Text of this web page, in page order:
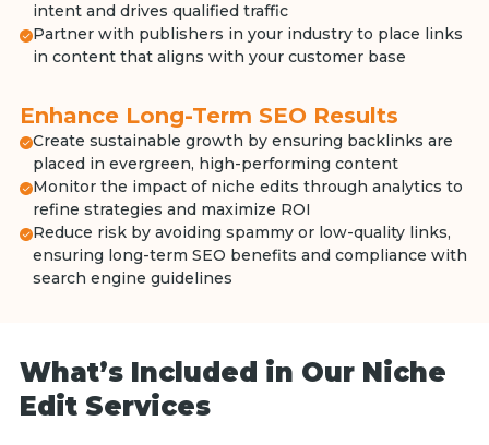
intent and drives qualified traffic
Partner with publishers in your industry to place links
in content that aligns with your customer base
Enhance Long-Term SEO Results
Create sustainable growth by ensuring backlinks are
placed in evergreen, high-performing content
Monitor the impact of niche edits through analytics to
refine strategies and maximize ROI
Reduce risk by avoiding spammy or low-quality links,
ensuring long-term SEO benefits and compliance with
search engine guidelines
What’s Included in Our Niche
Edit Services